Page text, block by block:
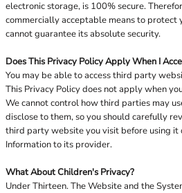
electronic storage, is 100% secure.
commercially acceptable means to protect
cannot guarantee its absolute security.
Does This Privacy Policy Apply When I
You may be able to access third party
This Privacy Policy does not apply when
We cannot control how third parties may
disclose to them, so you should carefully
third party website you visit before using it
Information to its provider.
What About Children's Privacy?
Under Thirteen. The Website and the